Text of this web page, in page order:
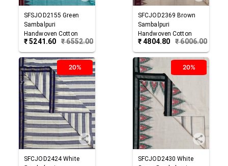
SFSJOD2155 Green
Sambalpuri
Handwoven Cotton
Joda
₹5241.60 ₹6552.00
SFCJOD2369 Brown
Sambalpuri
Handwoven Cotton
Joda
₹4804.80 ₹6006.00
20%
SFCJOD2424 White
20%
SFCJOD2430 White